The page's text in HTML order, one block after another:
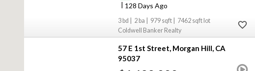
| 128
3 2 979
7462
Coldwell Banker Realty
57 E 1st Street Morgan Hill CA
95037